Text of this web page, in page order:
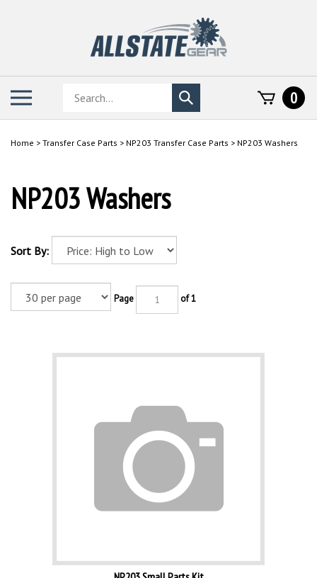
Search
store
Submit
search
0
Home > Transfer Case Parts > NP203 Transfer Case Parts > NP203 Washers
NP203 Washers
Sort By:
Page of 1
NP203 Small Parts Kit